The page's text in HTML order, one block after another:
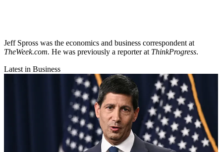
Jeff Spross was the economics and business correspondent at
TheWeek.com. He was previously a reporter at ThinkProgress.
Latest in Business